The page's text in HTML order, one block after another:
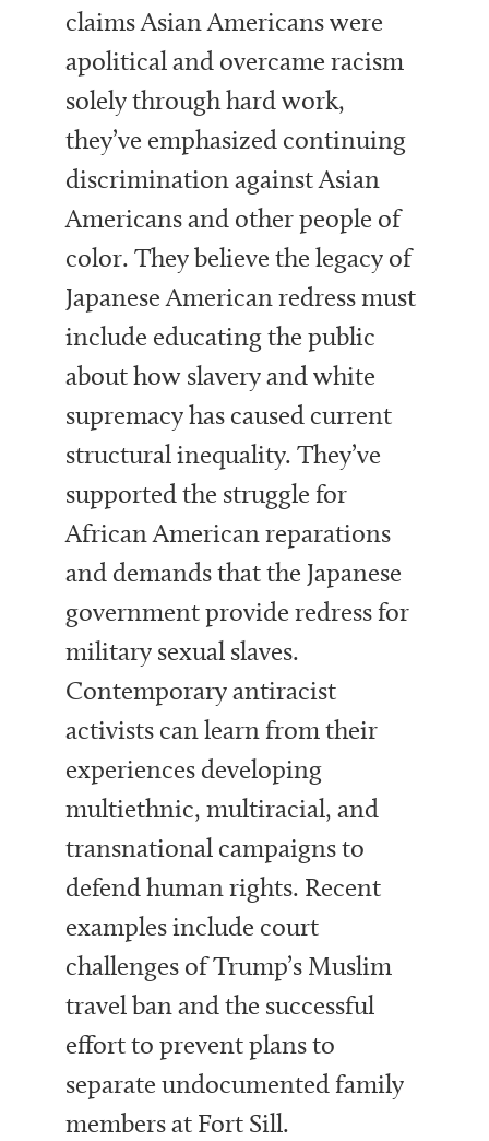
claims Asian Americans were
apolitical and overcame racism
solely through hard work,
they’ve emphasized continuing
discrimination against Asian
Americans and other people of
color. They believe the legacy of
Japanese American redress must
include educating the public
about how slavery and white
supremacy has caused current
structural inequality. They’ve
supported the struggle for
African American reparations
and demands that the Japanese
government provide redress for
military sexual slaves.
Contemporary antiracist
activists can learn from their
experiences developing
multiethnic, multiracial, and
transnational campaigns to
defend human rights. Recent
examples include court
challenges of Trump’s Muslim
travel ban and the successful
effort to prevent plans to
separate undocumented family
members at Fort Sill.